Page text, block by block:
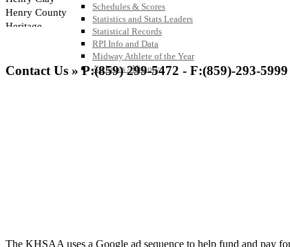
Schedules & Scores
Statistics and Stats Leaders
Statistical Records
RPI Info and Data
Midway Athlete of the Year
Archives / History
Contact Us » P:(859) 299-5472 - F:(859)-293-
The KHSAA uses a Google ad sequence to help fund and pay